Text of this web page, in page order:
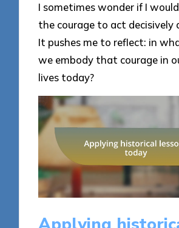
I sometimes wonder if I
the courage to act decisively
It pushes me to reflect: in
we embody that courage in
lives today?